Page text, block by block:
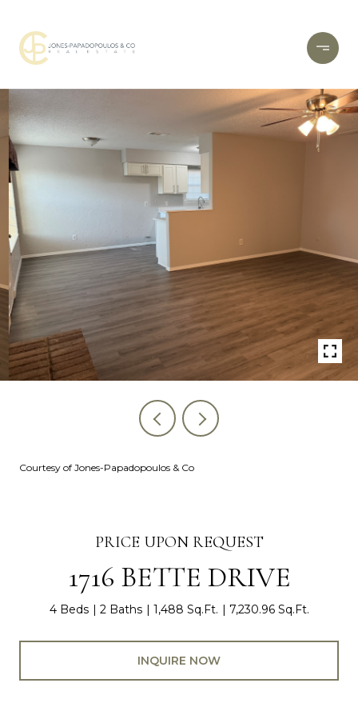
Courtesy of Jones-Papadopoulos & Co
PRICE UPON REQUEST
1716 BETTE DRIVE
4 Beds 2 Baths 1,488 Sq.Ft. 7,230.96 Sq.Ft.
INQUIRE NOW